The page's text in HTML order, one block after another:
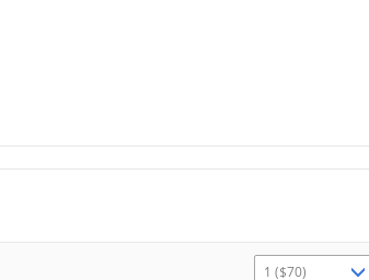
1 ($70)